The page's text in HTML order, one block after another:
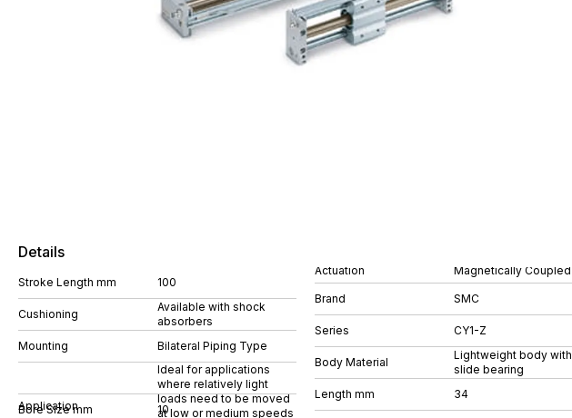
Details
Stroke Length mm 100
Cushioning
Available with shock
absorbers
Mounting
Bilateral Piping Type
Application
Ideal for applications
where relatively light
loads need to be moved
at low or medium speeds
Bore Size mm 10
Actuation Magnetically Coupled
Brand SMC
Series CY1-Z
Body Material
Lightweight body with
slide bearing
Length mm
34